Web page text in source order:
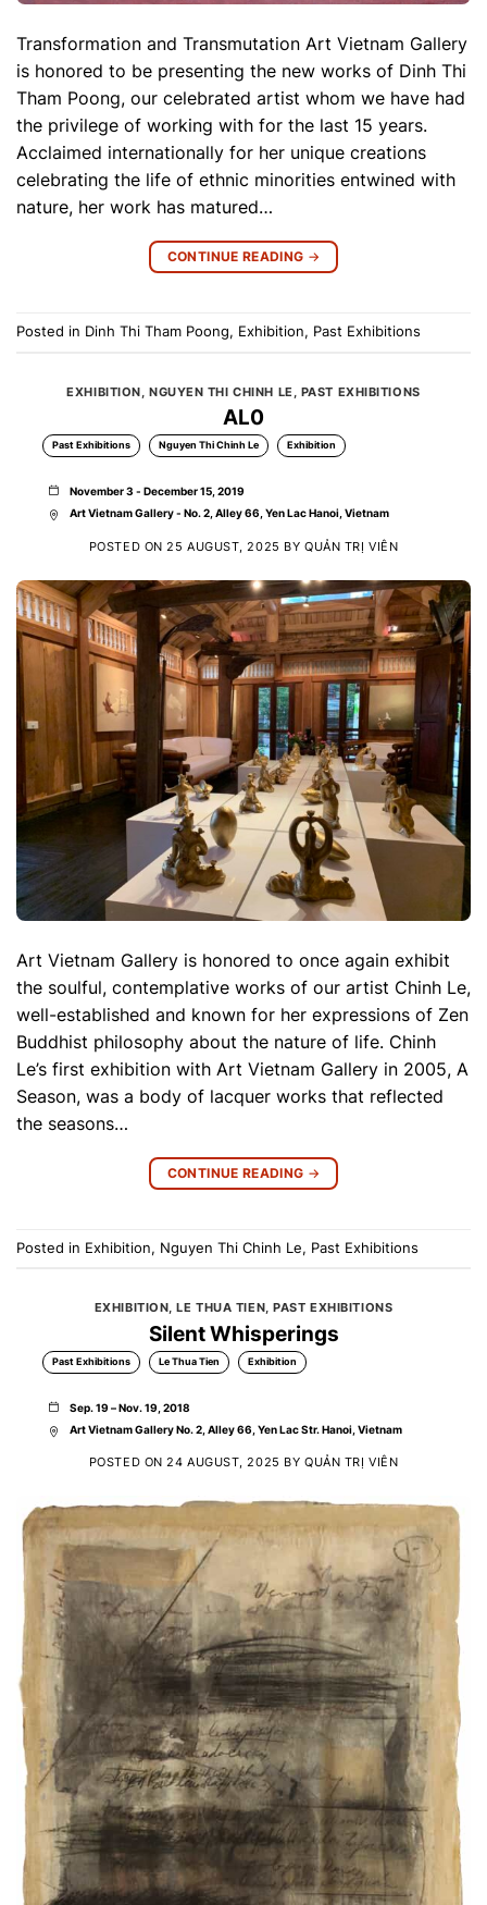
Transformation and Transmutation Art Vietnam Gallery
is honored to be presenting the new works of Dinh Thi
Tham Poong, our celebrated artist whom we have had
the privilege of working with for the last 15 years.
Acclaimed internationally for her unique creations
celebrating the life of ethnic minorities entwined with
nature, her work has matured…
CONTINUE READING →
Posted in Dinh Thi Tham Poong, Exhibition, Past Exhibitions
EXHIBITION NGUYEN THI CHINH LE PAST EXHIBITIONS
AL0
November 3 - December 15, 2019
Art Vietnam Gallery - No. 2, Alley 66, Yen Lac Hanoi, Vietnam
Exhibition
Nguyen Thi Chinh Le
Past Exhibitions
POSTED ON 25 AUGUST, 2025 BY QUẢN TRỊ VIÊN
Art Vietnam Gallery is honored to once again exhibit
the soulful, contemplative works of our artist Chinh Le,
well-established and known for her expressions of Zen
Buddhist philosophy about the nature of life. Chinh
Le’s first exhibition with Art Vietnam Gallery in 2005, A
Season, was a body of lacquer works that reflected
the seasons…
CONTINUE READING →
Posted in Exhibition, Nguyen Thi Chinh Le, Past Exhibitions
EXHIBITION,LE THUA TIEN,PAST EXHIBITIONS
Silent Whisperings
Sep. 19 – Nov. 19, 2018
Art Vietnam Gallery No. 2, Alley 66, Yen Lac Str. Hanoi, Vietnam
Exhibition
Le Thua Tien
Past Exhibitions
POSTED ON24 AUGUST, 2025 BY QUẢN TRỊ VIÊN